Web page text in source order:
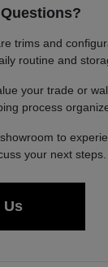
trims and
routine and
your trade or
process
to
your next steps.
Us